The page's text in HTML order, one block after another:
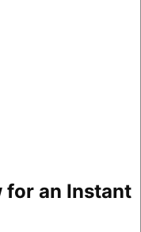
for an Instant